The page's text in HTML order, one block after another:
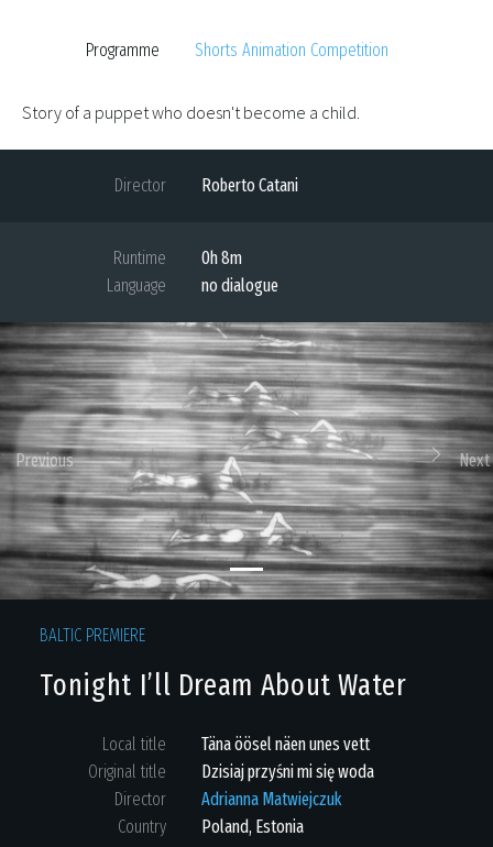
Programme Shorts Animation Competition
Story of a puppet who doesn't become a child.
Director Roberto Catani
Runtime
0h 8m
Language
no dialogue
Previous Next
BALTIC PREMIERE
Tonight I’ll Dream About Water
Local title
Täna öösel näen unes vett
Original title
Dzisiaj przyśni mi się woda
Director
Adrianna Matwiejczuk
Country
Poland, Estonia